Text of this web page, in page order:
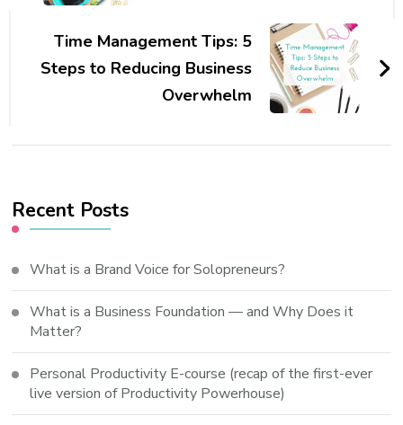
Time Management Tips: 5
Steps to Reducing Business
Overwhelm
Recent Posts
What is a Brand Voice for Solopreneurs?
What is a Business Foundation — and Why Does it
Matter?
Personal Productivity E-course (recap of the first-ever
live version of Productivity Powerhouse)